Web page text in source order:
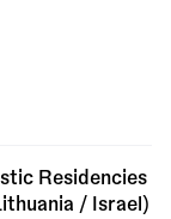
Residencies
/ Israel)